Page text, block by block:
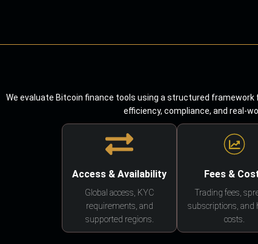
We evaluate Bitcoin finance tools using a structured
efficiency, compliance, and real-
Access & Availability
Global access, KYC
requirements, and
supported regions.
Fees &
Trading fees,
subscriptions, and
costs.